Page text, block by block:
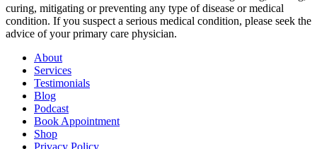
curing, mitigating or preventing any type of disease or medical
condition. If you suspect a serious medical condition, please seek the
advice of your primary care physician.
About
Services
Testimonials
Blog
Podcast
Book Appointment
Shop
Privacy Policy